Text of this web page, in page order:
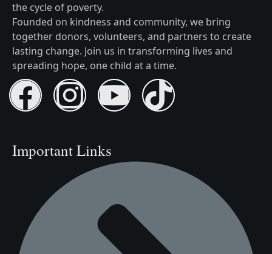
the cycle of poverty.
Founded on kindness and community, we bring
together donors, volunteers, and partners to create
lasting change. Join us in transforming lives and
spreading hope, one child at a time.
Important Links